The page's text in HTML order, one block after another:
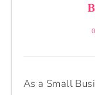
As a Small